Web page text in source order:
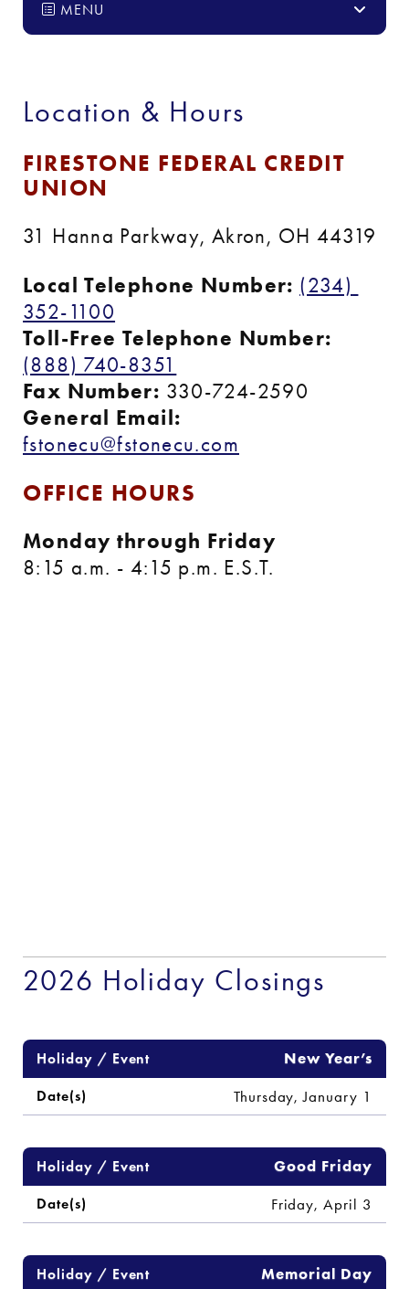
MENU
Location & Hours
FIRESTONE FEDERAL CREDIT
UNION
31 Hanna Parkway, Akron, OH 44319
Local Telephone Number: (234)
352-1100
Toll-Free Telephone Number:
(888) 740-8351
Fax Number: 330-724-2590
fstonecu@fstonecu.com
OFFICE HOURS
Monday through Friday
8:15 a.m. - 4:15 p.m. E.S.T.
2026 Holiday Closings
Schedule of 2026 Holiday Closings and System Outages
New Year’s
Thursday, January 1
Good Friday
Friday, April 3
Memorial Day